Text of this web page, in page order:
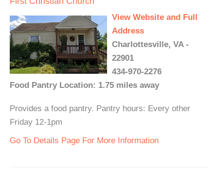
View Website and Full
Address
Charlottesville, VA -
22901
434-970-2276
Food Pantry Location: 1.75 miles away
Provides a food pantry. Pantry hours: Every other
Friday 12-1pm
Go To Details Page For More Information